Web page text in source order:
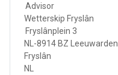
Advisor
Wetterskip Fryslân
Fryslânplein 3
NL-8914 BZ Leeuwarden
Fryslân
NL